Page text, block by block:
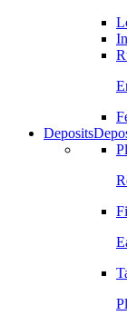
Deposits